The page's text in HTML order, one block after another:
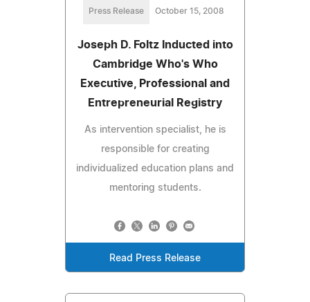
Press Release October 15, 2008
Joseph D. Foltz Inducted into
Cambridge Who's Who
Executive, Professional and
Entrepreneurial Registry
As intervention specialist, he is
responsible for creating
individualized education plans and
mentoring students.
Read Press Release